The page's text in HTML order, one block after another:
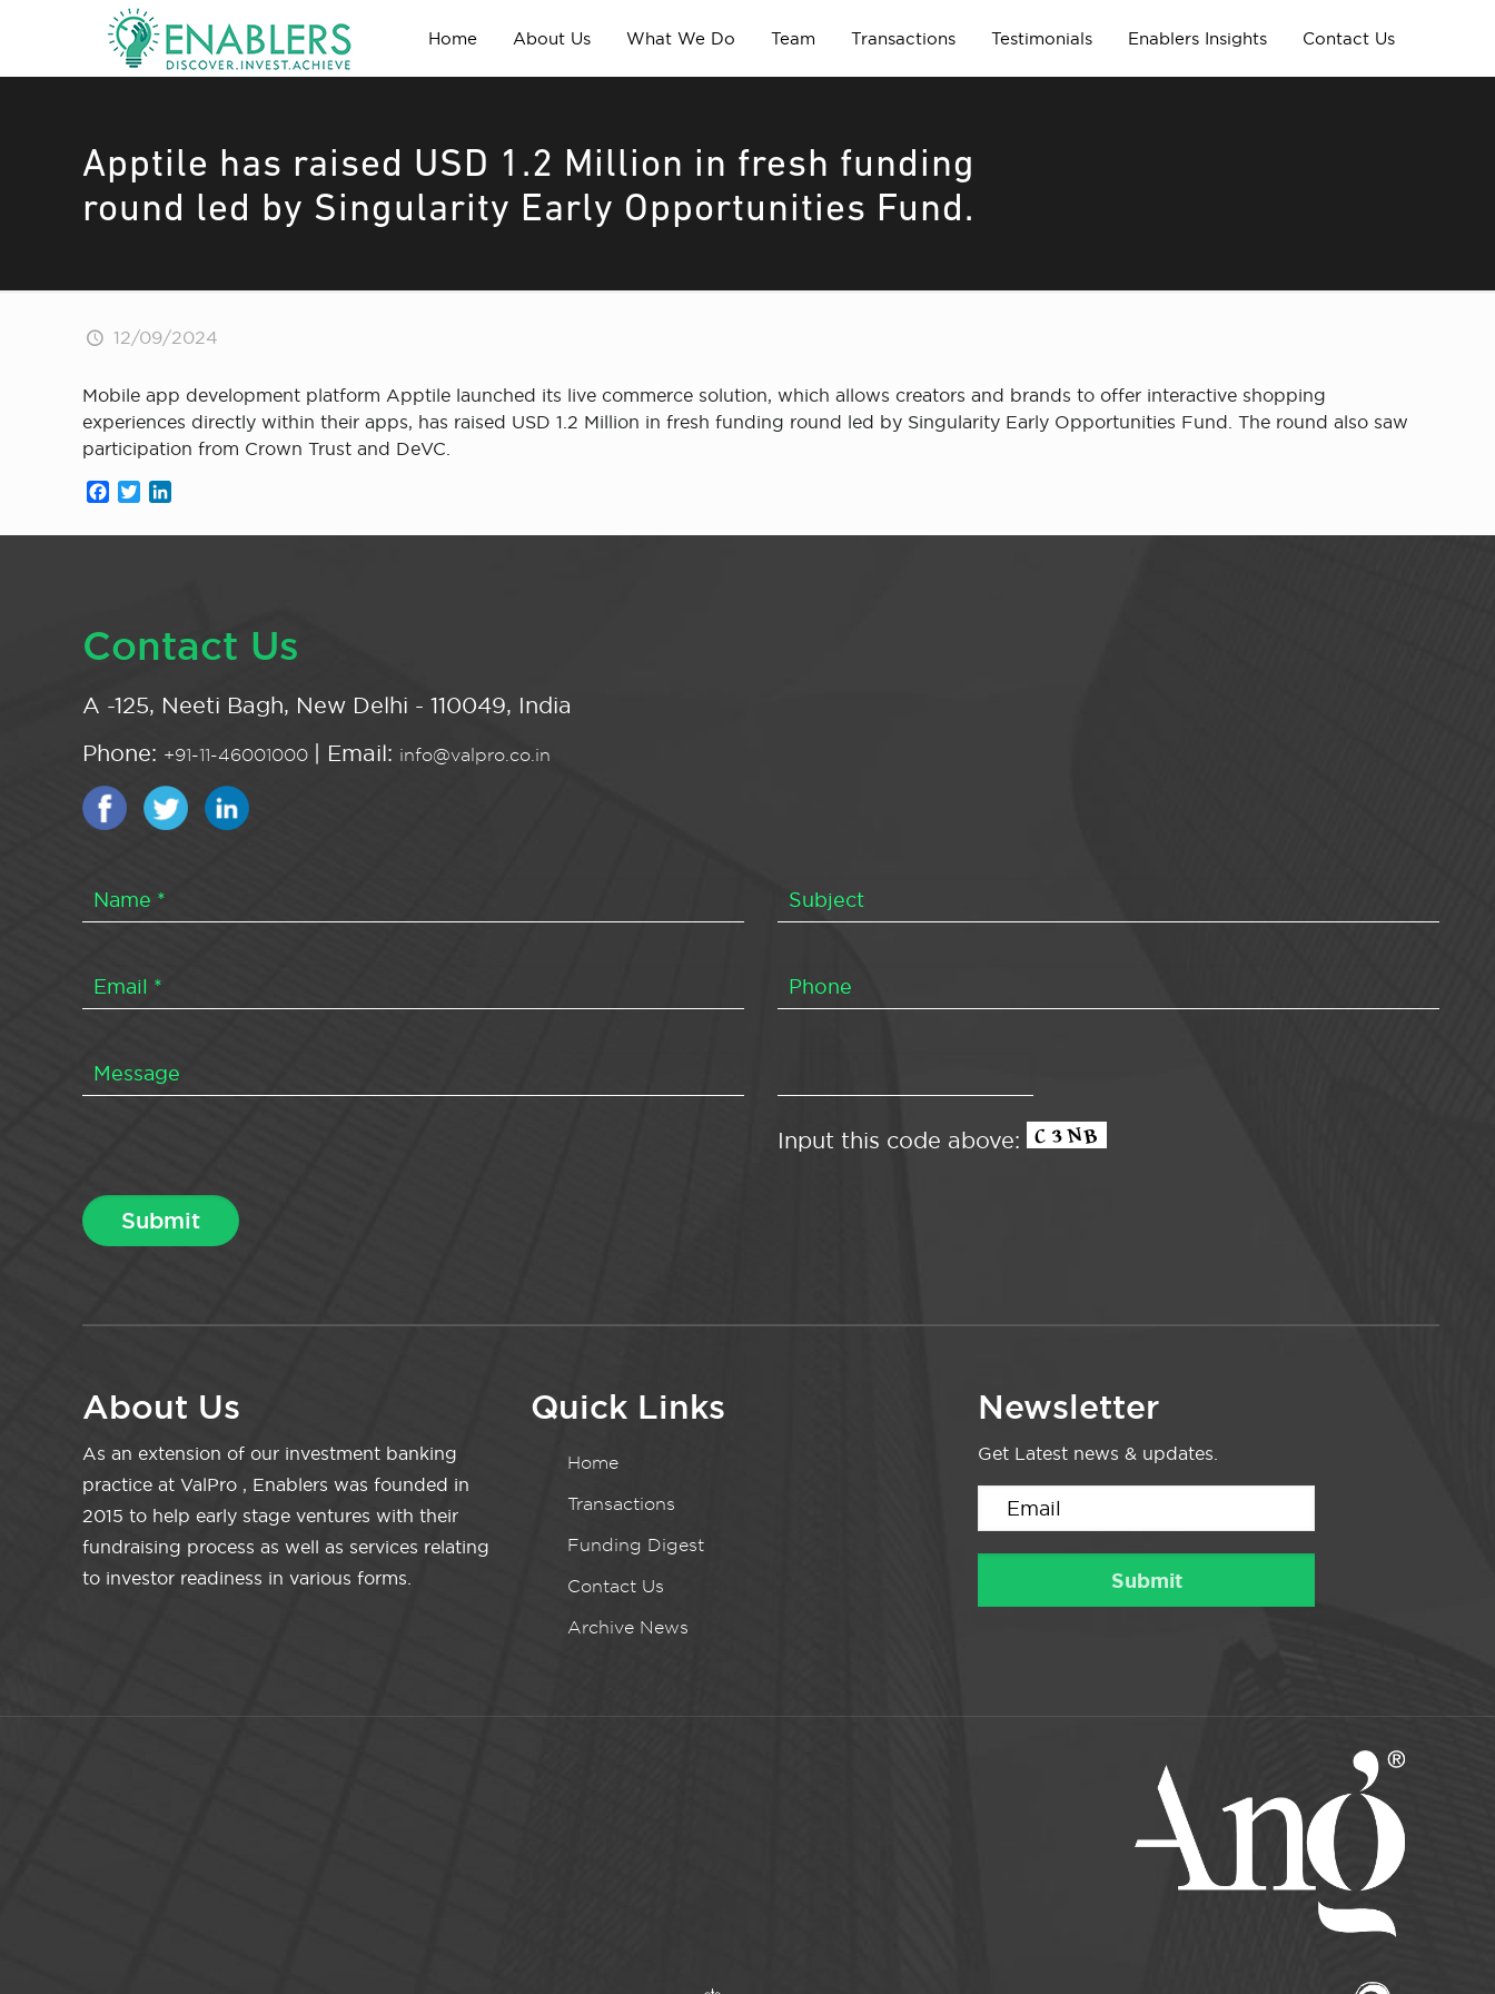
Home About Us What We Do Team Transactions Testimonials Enablers Insights Contact Us
Apptile has raised USD 1.2 Million in fresh funding
round led by Singularity Early Opportunities Fund.
12/09/2024
Mobile app development platform Apptile launched its live commerce solution, which allows creators and brands to offer interactive shopping
experiences directly within their apps, has raised USD 1.2 Million in fresh funding round led by Singularity Early Opportunities Fund. The round also saw
participation from Crown Trust and DeVC.
Facebook
Twitter
Contact Us
A -125, Neeti Bagh, New Delhi - 110049, India
Phone: +91-11-46001000 | Email: info@valpro.co.in
Input this code above:
About Us
As an extension of our investment banking
practice at ValPro , Enablers was founded in
2015 to help early stage ventures with their
fundraising process as well as services relating
to investor readiness in various forms.
Quick Links
Home
Transactions
Funding Digest
Contact Us
Archive News
Newsletter
Get Latest news & updates.